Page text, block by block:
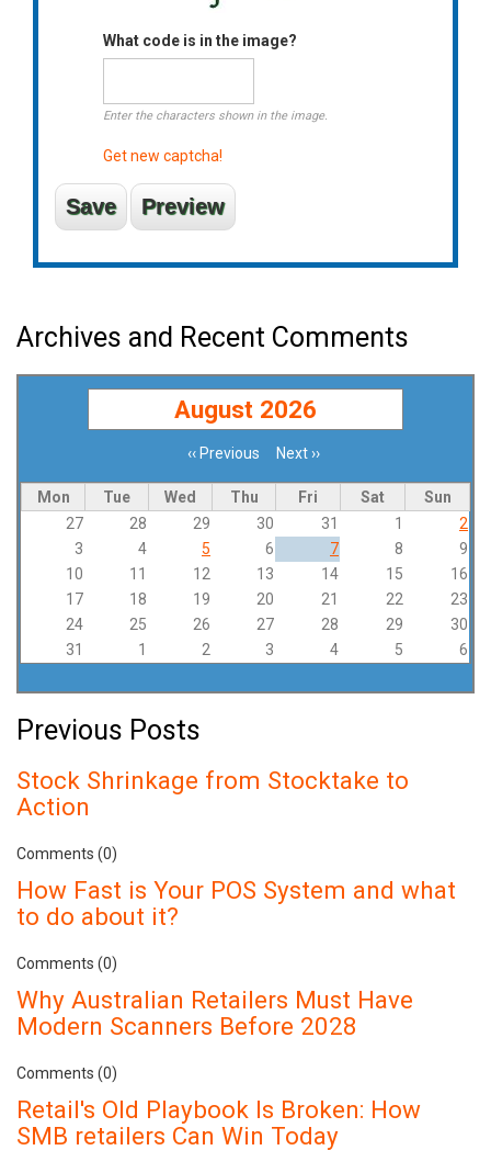
What code is in the image?
Enter the characters shown in the image.
Get new captcha!
Archives and Recent Comments
August 2026
‹‹ Previous Next››
Mon Tue Wed Thu Fri Sat
Sun
27
28 29 30 31 1
2
3
4 5 6 7 8
9
10
11 12 13 14 15
16
17
18 19 20 21 22
23
24
25 26 27 28 29
30
31
1 2 3 4 5 6
Previous Posts
Stock Shrinkage from Stocktake to
Action
Comments (0)
How Fast is Your POS System and what
to do about it?
Comments (0)
Why Australian Retailers Must Have
Modern Scanners Before 2028
Comments (0)
Retail's Old Playbook Is Broken: How
SMB retailers Can Win Today